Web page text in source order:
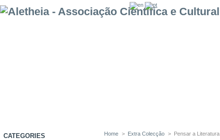
CATEGORIES
Home > Extra Colecção > Pensar a